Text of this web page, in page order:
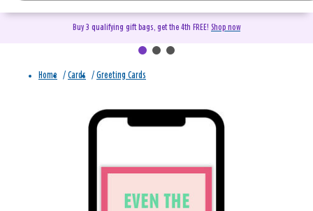
Buy 3 qualifying gift bags, get the 4th FREE! Shop now
Home / Cards / Greeting Cards